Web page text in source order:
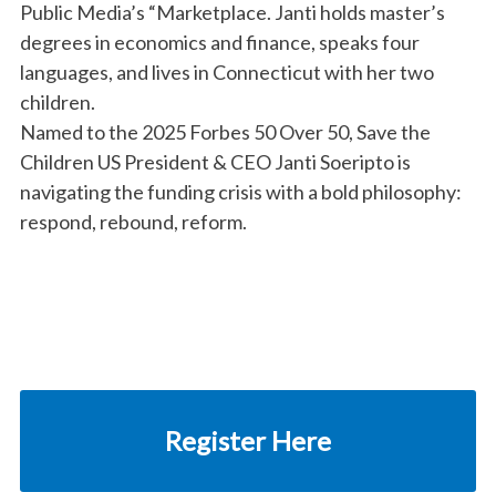
Public Media’s “Marketplace. Janti holds master’s
degrees in economics and finance, speaks four
languages, and lives in Connecticut with her two
children.
Named to the 2025 Forbes 50 Over 50, Save the
Children US President & CEO Janti Soeripto is
navigating the funding crisis with a bold philosophy:
respond, rebound, reform.
Register Here